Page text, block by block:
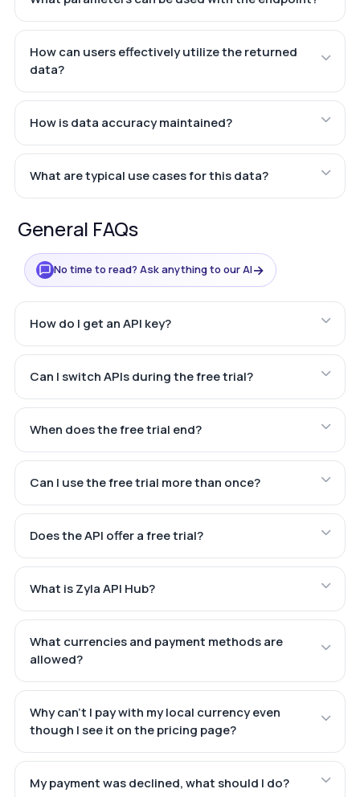
How can users effectively utilize the returned
data?
How is data accuracy maintained?
What are typical use cases for this data?
General FAQs
No time to read? Ask anything to our AI→
How do I get an API key?
Can I switch APIs during the free trial?
When does the free trial end?
Can I use the free trial more than once?
Does the API offer a free trial?
What is Zyla API Hub?
What currencies and payment methods are
allowed?
Why can't I pay with my local currency even
though I see it on the pricing page?
My payment was declined, what should I do?